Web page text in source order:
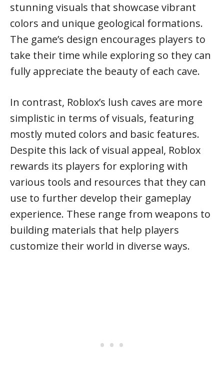
stunning visuals that showcase vibrant
colors and unique geological formations.
The game’s design encourages players to
take their time while exploring so they can
fully appreciate the beauty of each cave.
In contrast, Roblox’s lush caves are more
simplistic in terms of visuals, featuring
mostly muted colors and basic features.
Despite this lack of visual appeal, Roblox
rewards its players for exploring with
various tools and resources that they can
use to further develop their gameplay
experience. These range from weapons to
building materials that help players
customize their world in diverse ways.